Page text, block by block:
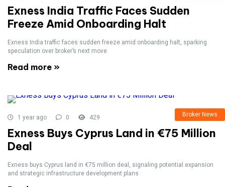
Exness India Traffic Faces Sudden
Freeze Amid Onboarding Halt
Exness India traffic faces sudden freeze amid onboarding halt, sparking
speculation over broker’s next move
Read more »
Broker News
1 year ago 0 429
Exness Buys Cyprus Land in €75 Million
Deal
Exness buys Cyprus land in €75 million deal, signaling potential expansion
and strategic infrastructure development plans